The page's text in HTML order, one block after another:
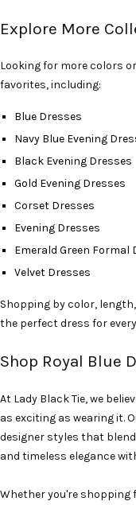
Explore More
Looking for more colors
favorites, including:
Blue Dresses
Navy Blue Evening
Black Evening Dresses
Gold Evening Dresses
Corset Dresses
Evening Dresses
Emerald Green Formal
Velvet Dresses
Shopping by color,
the perfect dress for
Shop Royal Blue
At Lady Black Tie, we
as exciting as wearing it.
designer styles that
and timeless elegance
Whether you're shopping